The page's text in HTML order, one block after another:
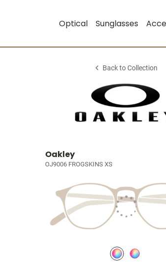
Optical Sunglasses
Back to Collection
Oakley
OJ9006 FROGSKINS XS